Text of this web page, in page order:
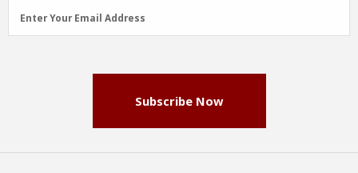
Email
Address
Enter Your Email Address
Subscribe Now